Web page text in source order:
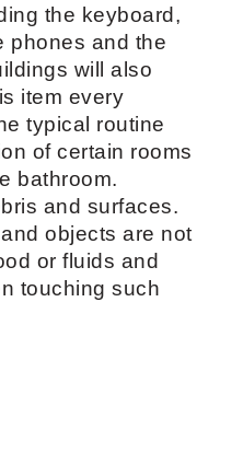
the keyboard,
phones and the
will also
item every
typical routine
of certain rooms
bathroom.
and surfaces.
objects are not
or fluids and
touching such